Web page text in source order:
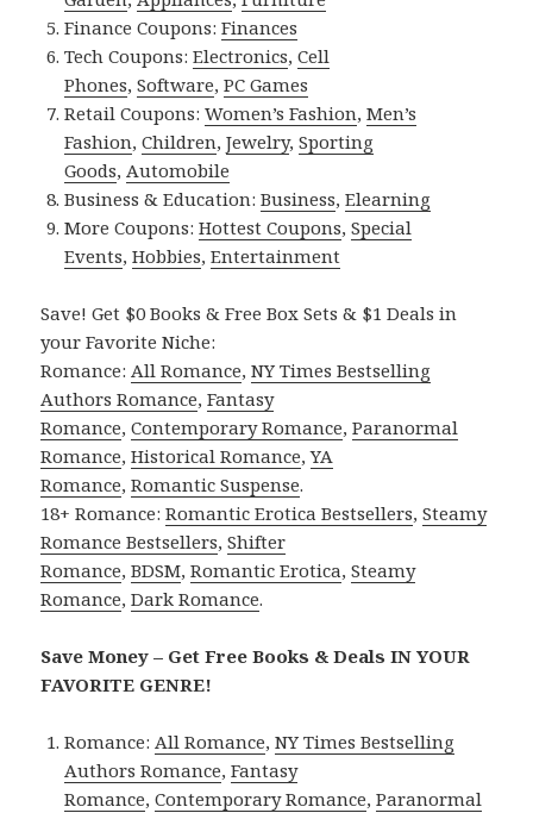
Finance Coupons:Finances
Tech Coupons:Electronics,Cell
Phones,Software,PC Games
Retail Coupons:Women’s Fashion,Men’s
Fashion,Children,Jewelry,Sporting
Goods,Automobile
Business & Education:Business,Elearning
More Coupons:Hottest Coupons,Special
Events,Hobbies,Entertainment
Save! Get $0 Books & Free Box Sets & $1 Deals in
your Favorite Niche:
Romance:All Romance,NY Times Bestselling
Authors Romance,Fantasy
Romance,Contemporary Romance,Paranormal
Romance,Historical Romance,YA
Romance,Romantic Suspense.
18+ Romance:Romantic Erotica Bestsellers,Steamy
Romance Bestsellers,Shifter
Romance,BDSM,Romantic Erotica,Steamy
Romance,Dark Romance.
Save Money – Get Free Books & Deals IN YOUR
FAVORITE GENRE!
Romance:All Romance,NY Times Bestselling
Authors Romance,Fantasy
Romance,Contemporary Romance,Paranormal